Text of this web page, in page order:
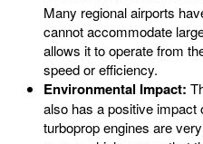
Many regional airports
cannot accommodate
allows it to operate from
speed or efficiency.
Environmental Impact:
also has a positive impact
turboprop engines are